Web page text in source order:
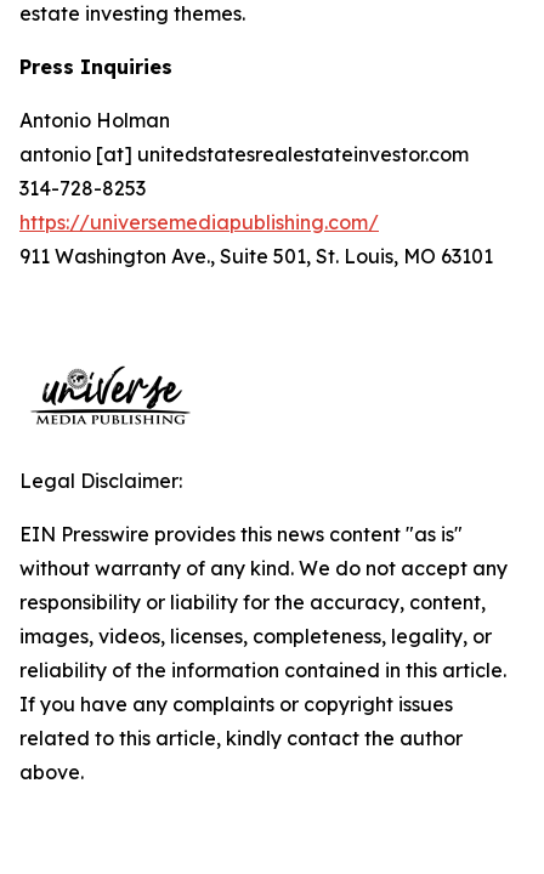
estate investing themes.
Press Inquiries
Antonio Holman
antonio [at] unitedstatesrealestateinvestor.com
314-728-8253
https://universemediapublishing.com/
911 Washington Ave., Suite 501, St. Louis, MO 63101
Legal Disclaimer:
EIN Presswire provides this news content "as is"
without warranty of any kind. We do not accept any
responsibility or liability for the accuracy, content,
images, videos, licenses, completeness, legality, or
reliability of the information contained in this article.
If you have any complaints or copyright issues
related to this article, kindly contact the author
above.